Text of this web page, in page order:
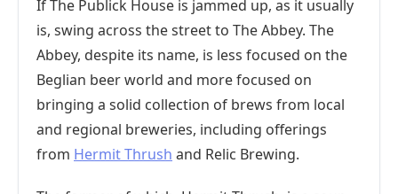
If The Publick House is jammed up, as it usually
is, swing across the street to The Abbey. The
Abbey, despite its name, is less focused on the
Beglian beer world and more focused on
bringing a solid collection of brews from local
and regional breweries, including offerings
from Hermit Thrush and Relic Brewing.